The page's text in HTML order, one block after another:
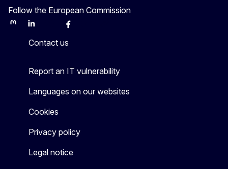
Follow the European Commission
MastodonLinkedInBlueskyFacebook
Contact us
Report an IT vulnerability
Languages on our websites
Cookies
Privacy policy
Legal notice